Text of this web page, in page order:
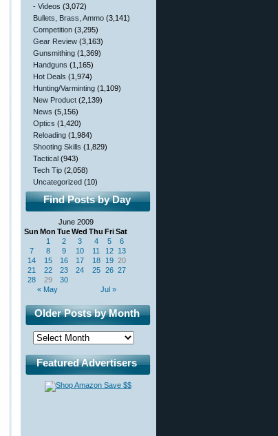
- Videos (3,072)
Bullets, Brass, Ammo (3,141)
Competition (3,295)
Gear Review (3,163)
Gunsmithing (1,369)
Handguns (1,165)
Hot Deals (1,974)
Hunting/Varminting (1,109)
New Product (2,139)
News (5,156)
Optics (1,420)
Reloading (1,984)
Shooting Skills (1,829)
Tactical (943)
Tech Tip (2,058)
Uncategorized (10)
Find Posts by Day
June 2009
Sun Mon TueWed Thu FriSat
« May Jul »
1 2 3 4 5
6
7
8 9 10 11 12 13
14
15 16 17 18 19 20
21
22 23 24 25 26 27
28
29 30
Older Posts by Month
Featured Advertisers